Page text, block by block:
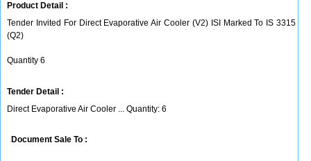
Product Detail :
Tender Invited For Direct Evaporative Air Cooler (V2) ISI Marked To IS 3315
(Q2)
Quantity 6
Tender Detail :
Direct Evaporative Air Cooler ... Quantity: 6
Document Sale To :